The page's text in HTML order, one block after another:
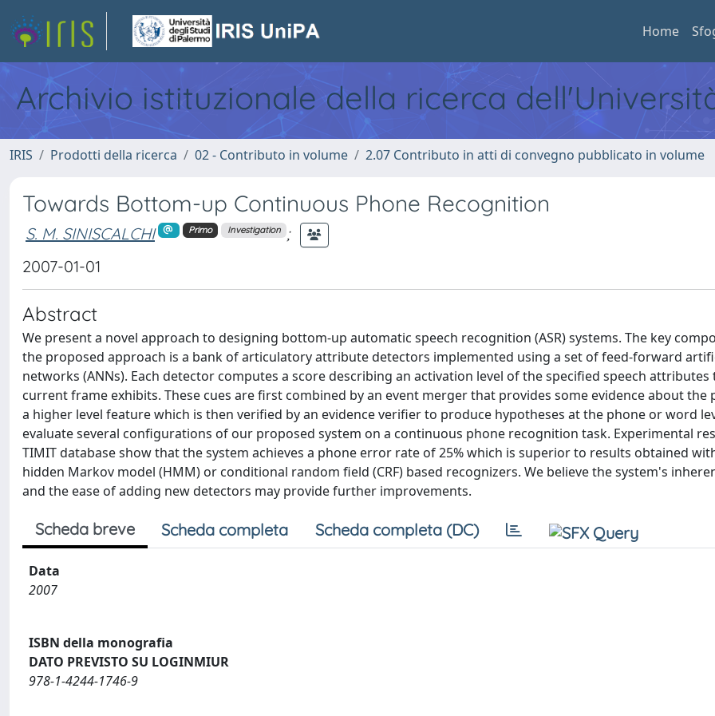
Home
Archivio istituzionale della ricerca
IRIS Prodotti della ricerca 02 - Contributo in volume 2.07 Contributo in atti di convegno pubblicato in volume
Towards Bottom-up Continuous Phone Recognition
S. M. SINISCALCHI Primo Investigation ;
2007-01-01
Abstract
We present a novel approach to designing bottom-up automatic speech recognition (ASR) systems. The key
the proposed approach is a bank of articulatory attribute detectors implemented using a set of feed-forward
networks (ANNs). Each detector computes a score describing an activation level of the specified speech
current frame exhibits. These cues are first combined by an event merger that provides some evidence about the
a higher level feature which is then verified by an evidence verifier to produce hypotheses at the phone or word
evaluate several configurations of our proposed system on a continuous phone recognition task. Experimental
TIMIT database show that the system achieves a phone error rate of 25% which is superior to results obtained
hidden Markov model (HMM) or conditional random field (CRF) based recognizers. We believe the system's
and the ease of adding new detectors may provide further improvements.
Scheda breve Scheda completa Scheda completa (DC)
Data
2007
ISBN della monografia
DATO PREVISTO SU LOGINMIUR
978-1-4244-1746-9